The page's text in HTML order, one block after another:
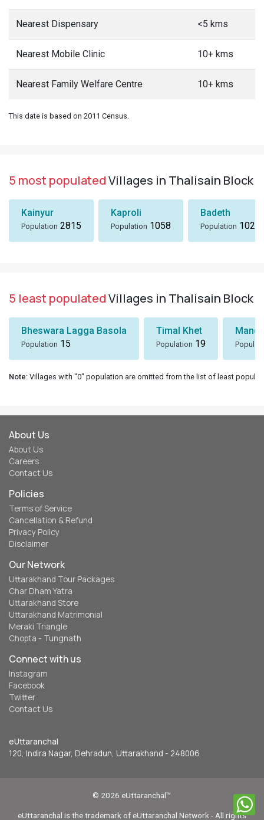
Nearest Dispensary <5 kms
Nearest Mobile Clinic 10+ kms
Nearest Family Welfare Centre 10+ kms
This date is based on 2011 Census.
5 most populatedVillages in Thalisain Block
Kainyur
Population 2815
Kaproli
Population 1058
Badeth
Population 1024
5 least populatedVillages in Thalisain Block
Bheswara Lagga Basola
Population 15
Timal Khet
Population 19
Note: Villages with "0" population are omitted from the list of least
About Us
About Us
Careers
Contact Us
Policies
Terms of Service
Cancellation & Refund
Privacy Policy
Disclaimer
Our Network
Uttarakhand Tour Packages
Char Dham Yatra
Uttarakhand Store
Uttarakhand Matrimonial
Meraki Triangle
Chopta - Tungnath
Connect with us
Instagram
Facebook
Twitter
Contact Us
eUttaranchal
120, Indira Nagar, Dehradun, Uttarakhand - 248006
© 2026 eUttaranchal™
eUttaranchal is the trademark of eUttaranchal Network - All rights